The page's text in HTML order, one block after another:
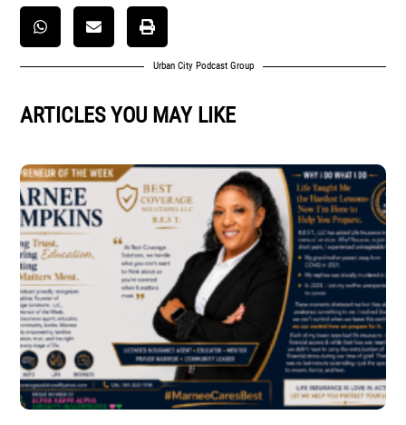
Urban City Podcast Group
ARTICLES YOU MAY LIKE